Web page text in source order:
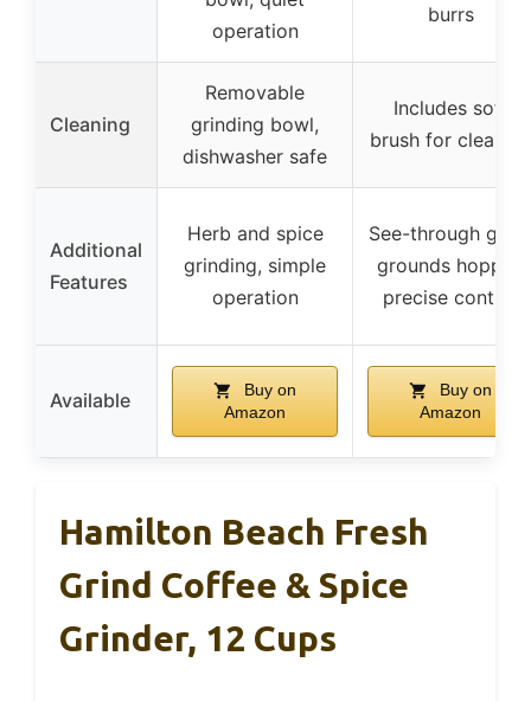
operation
burrs
Cleaning
Removable
grinding bowl,
dishwasher safe
Includes soft
brush for cleaning
Additional
Features
Herb and spice
grinding, simple
operation
See-through glass
grounds hopper,
precise control
Available
Buy on
Amazon
Buy on
Amazon
Hamilton Beach Fresh
Grind Coffee & Spice
Grinder, 12 Cups